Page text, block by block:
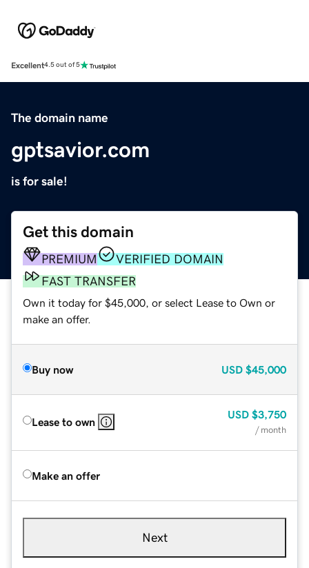
Excellent4.5 out of 5
The domain name
gptsavior.com
is for sale!
Get this domain
PREMIUM
VERIFIED DOMAIN
FAST TRANSFER
Own it today for $45,000, or select Lease to Own or
make an offer.
Buy now USD $45,000
Lease to own
USD $3,750
/ month
Make an offer
Next